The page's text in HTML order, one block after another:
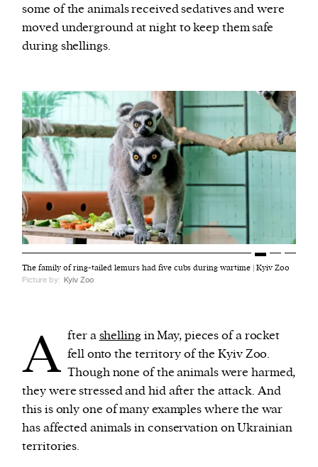
some of the animals received sedatives and were
moved underground at night to keep them safe
during shellings.
The family of ring-tailed lemurs had five cubs during wartime | Kyiv Zoo
Picture by: Kyiv Zoo
A fter ashellingin May, pieces of a rocket
fell onto the territory of the Kyiv Zoo.
Though none of the animals were harmed,
they were stressed and hid after the attack. And
this is only one of many examples where the war
has affected animals in conservation on Ukrainian
territories.